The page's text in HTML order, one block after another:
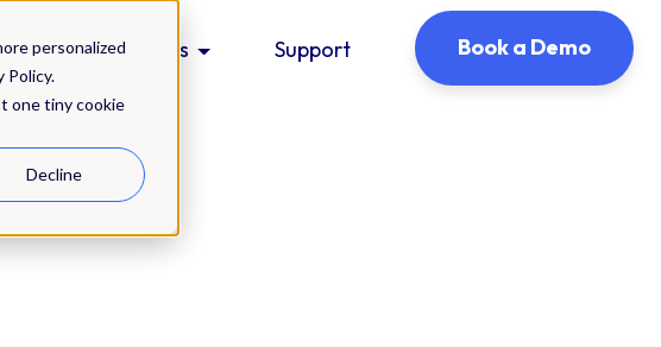
personalized
Policy.
one tiny cookie
Decline
Resources Support Book a Demo